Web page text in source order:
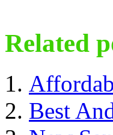
Related
Best